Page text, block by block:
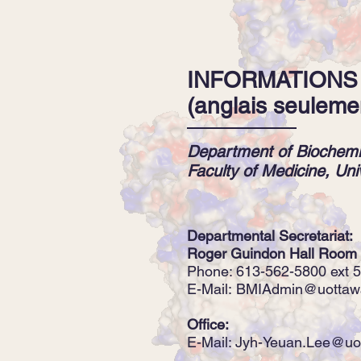
(anglais
Department of
Faculty of Medicine,
Departmental Secretariat:
Roger Guindon Hall Room
Phone: 613-562-5800 ext
E-Mail:
Office:
E-Mail:Jyh-